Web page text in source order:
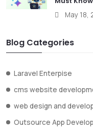
May 18,
Blog Categories
Laravel Enterpise
cms website
web design and
Outsource App